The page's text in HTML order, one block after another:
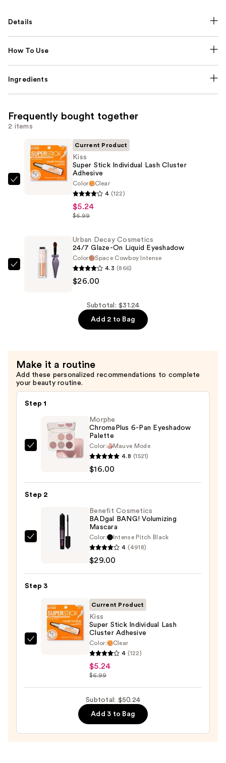
Details
How To Use
Ingredients
Frequently bought together
2 items
Cluster
Adhesive
Current Product
Kiss
Super Stick Individual Lash Cluster
Adhesive
Color
Clear
4 (122)
$5.24
$6.99
Urban
—
$26.00
Urban Decay Cosmetics
24/7 Glaze-On Liquid Eyeshadow
Color
Space Cowboy Intense
4.3 (866)
$26.00
Subtotal: $31.24
Add 2 to Bag
Make it a routine
Add these personalized recommendations to complete
your beauty routine.
Step 1
Morphe
Eyeshadow
$16.00
Morphe
ChromaPlus 6-Pan Eyeshadow
Palette
Color:
Mauve Mode
4.8 (1521)
$16.00
Step 2
Benefit
Volumizing
—
$29.00
Benefit Cosmetics
BADgal BANG! Volumizing
Mascara
Color:
Intense Pitch Black
4 (4918)
$29.00
Step 3
Current Product
Kiss
Super Stick Individual Lash
Cluster Adhesive
Color:
Clear
4 (122)
$5.24
$6.99
Subtotal: $50.24
Add 3 to Bag